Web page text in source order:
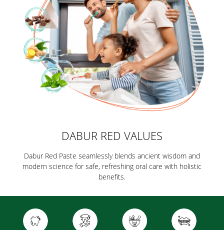
DABUR RED VALUES
Dabur Red Paste seamlessly blends ancient wisdom and
modern science for safe, refreshing oral care with holistic
benefits.